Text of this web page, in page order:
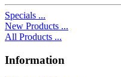
Specials ...
New Products ...
All Products ...
Information